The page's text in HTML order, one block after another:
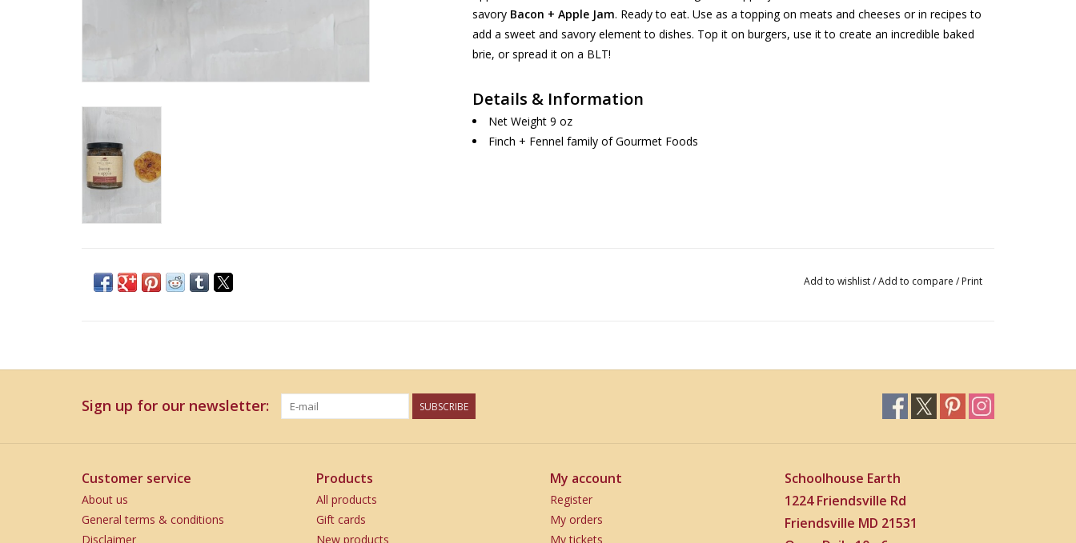
savory Bacon + Apple Jam. Ready to eat. Use as a topping on meats and cheeses or in recipes to
add a sweet and savory element to dishes. Top it on burgers, use it to create an incredible baked
brie, or spread it on a BLT!
Details & Information
Net Weight 9 oz
Finch + Fennel family of Gourmet Foods
Add to wishlist/Add to compare / Print
Sign up for our newsletter: SUBSCRIBE
Customer service
About us
General terms & conditions
Disclaimer
Products
All products
Gift cards
New products
My account
Register
My orders
My tickets
Schoolhouse Earth
1224 Friendsville Rd
Friendsville MD 21531